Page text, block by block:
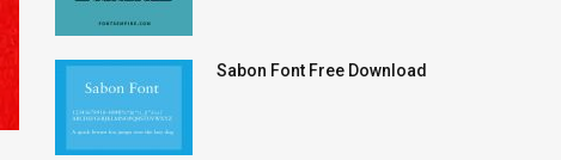
Sabon Font Free Download